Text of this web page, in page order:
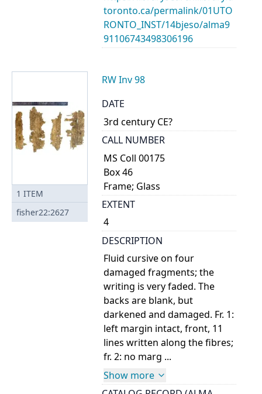
toronto.ca/permalink/01UTO
RONTO_INST/14bjeso/alma9
91106743498306196
1 ITEM
fisher22:2627
RW Inv 98
DATE
3rd century CE?
CALL NUMBER
MS Coll 00175
Box 46
Frame; Glass
EXTENT
4
DESCRIPTION
Fluid cursive on four
damaged fragments; the
writing is very faded. The
backs are blank, but
darkened and damaged. Fr. 1:
left margin intact, front, 11
lines written along the fibres;
fr. 2: no marg ...
Show more